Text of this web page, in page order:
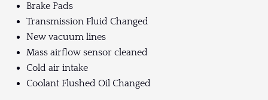
Brake Pads
Transmission Fluid Changed
New vacuum lines
Mass airflow sensor cleaned
Cold air intake
Coolant Flushed Oil Changed